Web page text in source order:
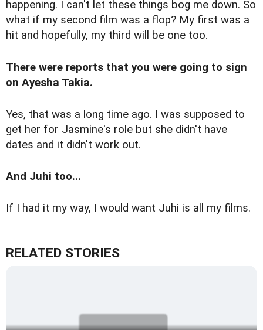
happening. I can't let these things bog me down. So
what if my second film was a flop? My first was a
hit and hopefully, my third will be one too.
There were reports that you were going to sign
on Ayesha Takia.
Yes, that was a long time ago. I was supposed to
get her for Jasmine's role but she didn't have
dates and it didn't work out.
And Juhi too...
If I had it my way, I would want Juhi is all my films.
RELATED STORIES